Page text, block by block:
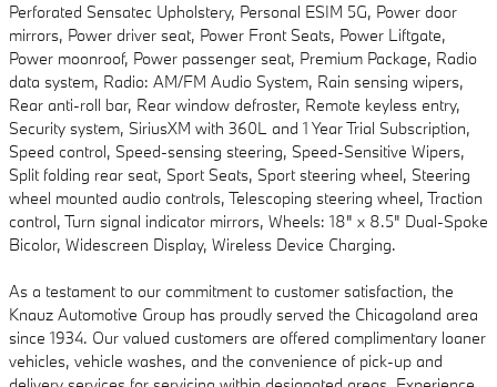
Perforated Sensatec Upholstery, Personal ESIM 5G, Power door
mirrors, Power driver seat, Power Front Seats, Power Liftgate,
Power moonroof, Power passenger seat, Premium Package, Radio
data system, Radio: AM/FM Audio System, Rain sensing wipers,
Rear anti-roll bar, Rear window defroster, Remote keyless entry,
Security system, SiriusXM with 360L and 1 Year Trial Subscription,
Speed control, Speed-sensing steering, Speed-Sensitive Wipers,
Split folding rear seat, Sport Seats, Sport steering wheel, Steering
wheel mounted audio controls, Telescoping steering wheel, Traction
control, Turn signal indicator mirrors, Wheels: 18" x 8.5" Dual-Spoke
Bicolor, Widescreen Display, Wireless Device Charging.
As a testament to our commitment to customer satisfaction, the
Knauz Automotive Group has proudly served the Chicagoland area
since 1934. Our valued customers are offered complimentary loaner
vehicles, vehicle washes, and the convenience of pick-up and